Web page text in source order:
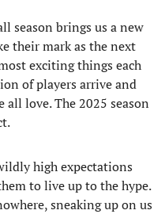
season brings us a new
their mark as the next
exciting things each
of players arrive and
all love. The 2025 season
high expectations
to live up to the hype.
sneaking up on us